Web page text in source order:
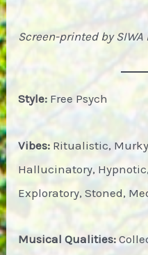
Screen-printed by SIWA
Style: Free Psych
Vibes: Ritualistic,
Hallucinatory,
Exploratory, Stoned,
Musical Qualities: